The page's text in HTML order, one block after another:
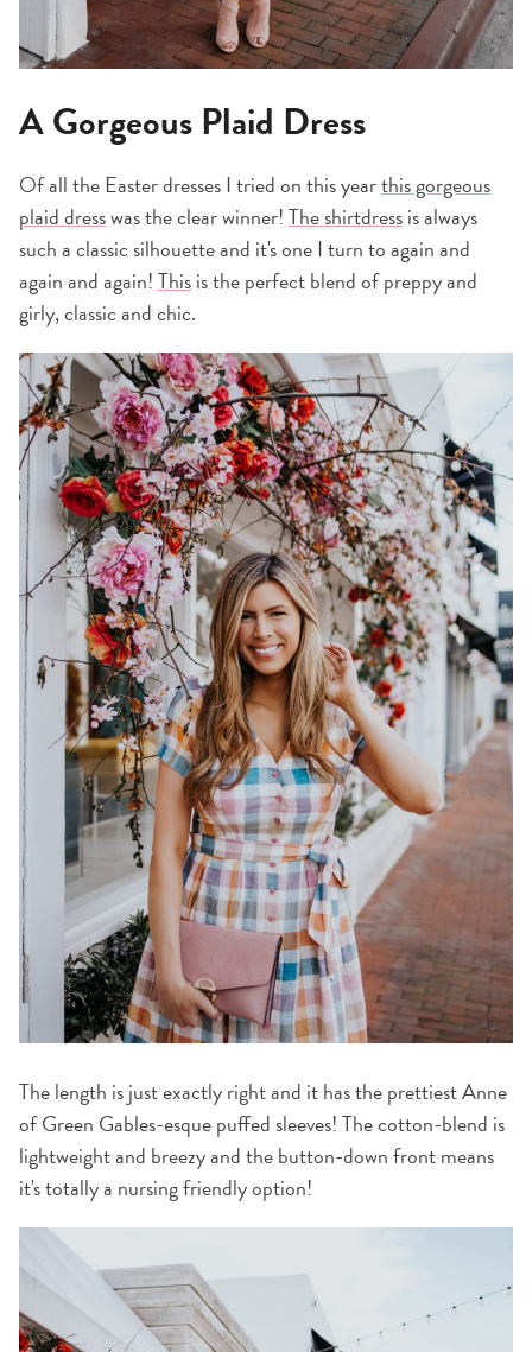
A Gorgeous Plaid Dress
Of all the Easter dresses I tried on this yearthis gorgeous
plaid dresswas the clear winner!The shirtdressis always
such a classic silhouette and it's one I turn to again and
again and again!Thisis the perfect blend of preppy and
girly, classic and chic.
The length is just exactly right and it has the prettiest Anne
of Green Gables-esque puffed sleeves! The cotton-blend is
lightweight and breezy and the button-down front means
it's totally a nursing friendly option!